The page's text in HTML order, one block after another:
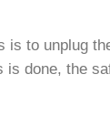
is to unplug
done, the